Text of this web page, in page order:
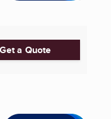
Get a Quote